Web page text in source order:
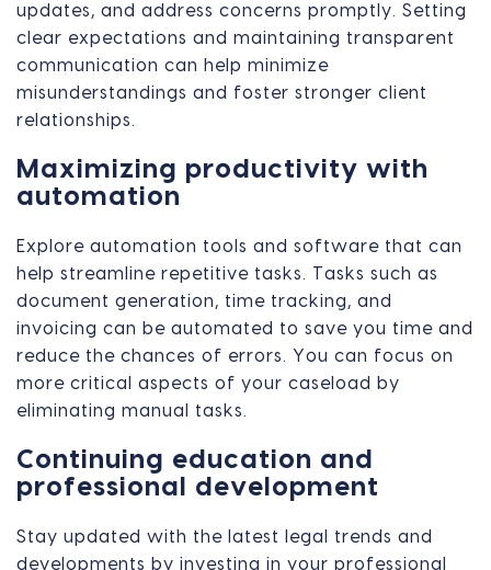
updates, and address concerns promptly. Setting
clear expectations and maintaining transparent
communication can help minimize
misunderstandings and foster stronger client
relationships.
Maximizing productivity with
automation
Explore automation tools and software that can
help streamline repetitive tasks. Tasks such as
document generation, time tracking, and
invoicing can be automated to save you time and
reduce the chances of errors. You can focus on
more critical aspects of your caseload by
eliminating manual tasks.
Continuing education and
professional development
Stay updated with the latest legal trends and
developments by investing in your professional